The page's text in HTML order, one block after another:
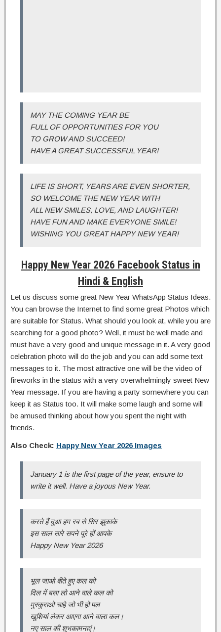
MAY THE COMING YEAR BE
FULL OF OPPORTUNITIES FOR YOU
TO GROW AND SUCCEED!
HAVE A GREAT SUCCESSFUL YEAR!
LIFE IS SHORT, YEARS ARE EVEN SHORTER,
SO WELCOME THE NEW YEAR WITH
ALL NEW SMILES, LOVE, AND LAUGHTER!
HAVE FUN AND MAKE EVERYONE SMILE!
WISHING YOU GREAT HAPPY NEW YEAR!
Happy New Year 2026 Facebook Status in
Hindi & English
Let us discuss some great New Year WhatsApp Status Ideas.
You can browse the Internet to find some great Photos which
are suitable for Status. What should you look at, while you are
searching for a good photo? Well, it must be well made and
must have a very good and unique message in it. A very good
celebration photo will do the job and you can add some text
messages to it. The most attractive one will be the video of
fireworks in the status with a very overwhelmingly sweet New
Year message. If you are having a party somewhere you can
keep it as Status too. It will make some laugh and some will
be amused thinking about how you spent the night with
friends.
Also Check: Happy New Year 2026 Images
January 1 is the first page of the year, ensure to
write it well. Have a joyous New Year.
करते हैं दुआ हम रब से सिर झुकाके
इस साल सारे सपने पूरे हों आपके
Happy New Year 2026
भूल जाओ बीते हुए कल को
दिल में बसा लो आने वाले कल को
मुस्कुराओ चाहे जो भी हो पल
खुशियां लेकर आएगा आने वाला कल।
नए साल की शुभकामनाएं।